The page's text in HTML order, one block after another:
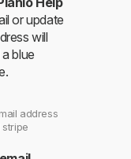
or update
will
blue
address
stripe